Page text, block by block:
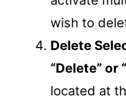
wish to
Delete
“Delete” or
located at